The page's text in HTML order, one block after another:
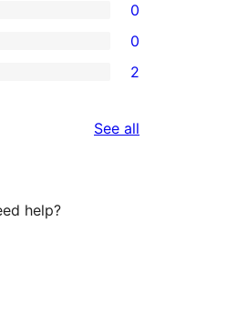
0
0
2
See all
help?